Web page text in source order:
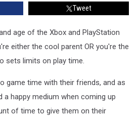
Tweet
age of the Xbox and PlayStation
either the cool parent OR you're the
sets limits on play time.
game time with their friends, and as
a happy medium when coming up
of time to give them on their